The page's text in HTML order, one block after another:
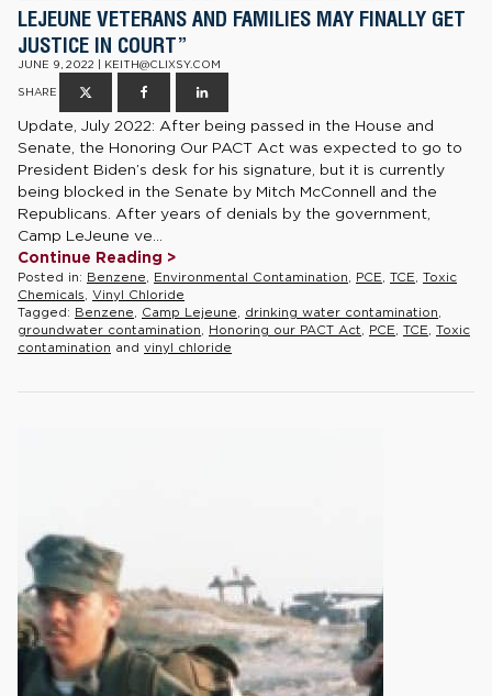
LEJEUNE VETERANS AND FAMILIES MAY FINALLY GET
JUSTICE IN COURT”
JUNE 9, 2022 | KEITH@CLIXSY.COM
SHARE
Update, July 2022: After being passed in the House and
Senate, the Honoring Our PACT Act was expected to go to
President Biden’s desk for his signature, but it is currently
being blocked in the Senate by Mitch McConnell and the
Republicans. After years of denials by the government,
Camp LeJeune ve...
Continue Reading >
Posted in: Benzene, Environmental Contamination, PCE, TCE, Toxic
Chemicals, Vinyl Chloride
Tagged: Benzene, Camp Lejeune, drinking water contamination,
groundwater contamination, Honoring our PACT Act, PCE, TCE, Toxic
contamination and vinyl chloride